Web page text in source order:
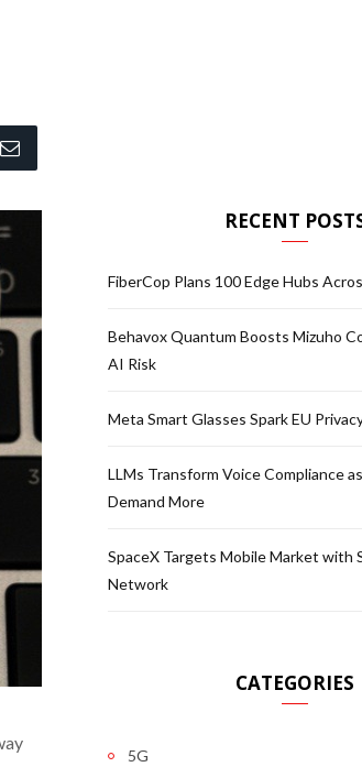
RECENT
FiberCop Plans 100 Edge Hubs
Behavox Quantum Boosts Mizuho
AI Risk
Meta Smart Glasses Spark EU
LLMs Transform Voice Compliance
Demand More
SpaceX Targets Mobile Market with
Network
CATEGORIES
5G